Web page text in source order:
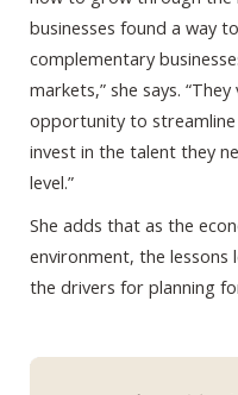
businesses found a way
complementary
markets,” she says.
opportunity to streamline
invest in the talent they
level.”
She adds that as the
environment, the lessons
the drivers for planning